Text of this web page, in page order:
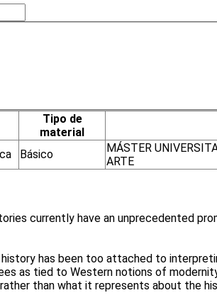
Tipo de
material
Básico
MÁSTER
ARTE
currently have an unprecedented
has been too attached to
as tied to Western notions of
than what it represents about the